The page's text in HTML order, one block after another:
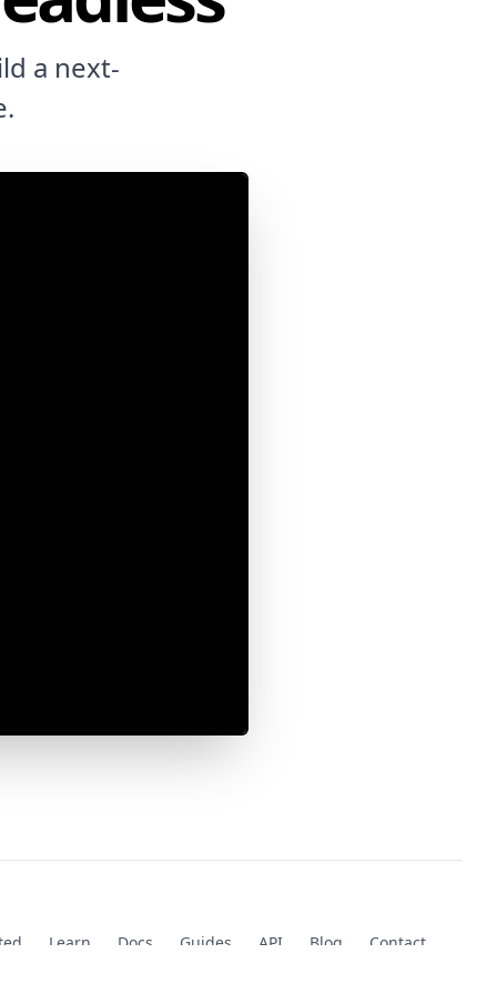
a next-
Learn Docs Guides API Blog Contact